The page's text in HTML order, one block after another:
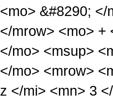
<mo> &#8290;
</mrow> <mo> +
</mo> <msup>
</mo> <mrow>
z </mi> <mn> 3